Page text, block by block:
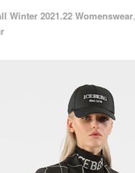
Winter 2021.22 Womenswear,